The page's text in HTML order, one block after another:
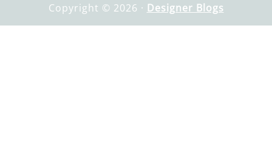
Copyright © 2026 · Designer Blogs